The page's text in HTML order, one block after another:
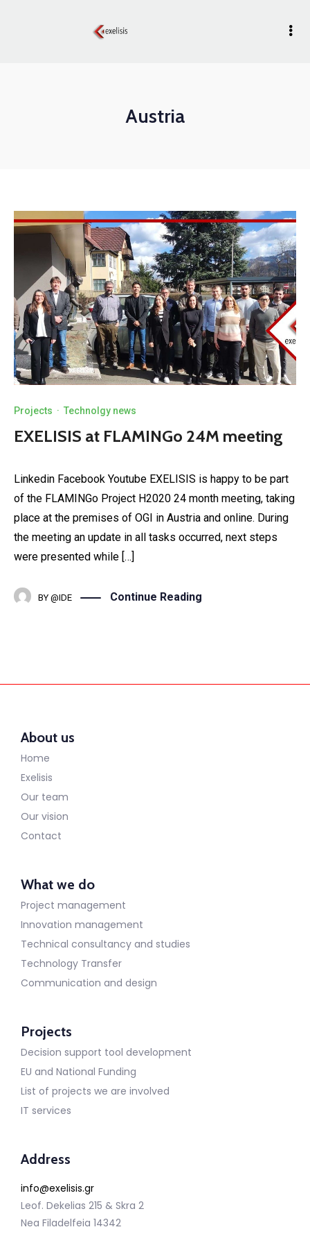
Austria
Projects · Technolgy news
EXELISIS at FLAMINGo 24M meeting
Linkedin Facebook Youtube EXELISIS is happy to be part
of the FLAMINGo Project H2020 24 month meeting, taking
place at the premises of OGI in Austria and online. During
the meeting an update in all tasks occurred, next steps
were presented while […]
BY @IDE Continue Reading
About us
Home
Exelisis
Our team
Our vision
Contact
What we do
Project management
Innovation management
Technical consultancy and studies
Technology Transfer
Communication and design
Projects
Decision support tool development
EU and National Funding
List of projects we are involved
IT services
Address
info@exelisis.gr
Leof. Dekelias 215 & Skra 2
Nea Filadelfeia 14342